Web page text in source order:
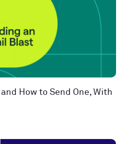
How to Send One, With